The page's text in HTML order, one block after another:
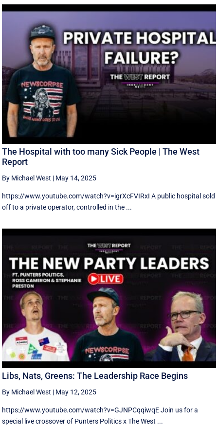
The Hospital with too many Sick People | The West
Report
By Michael West | May 14, 2025
https://www.youtube.com/watch?v=igrXcFVIRxI A public hospital sold
off to a private operator, controlled in the ...
Libs, Nats, Greens: The Leadership Race Begins
By Michael West | May 12, 2025
https://www.youtube.com/watch?v=GJNPCqqiwqE Join us for a
special live crossover of Punters Politics x The West ...